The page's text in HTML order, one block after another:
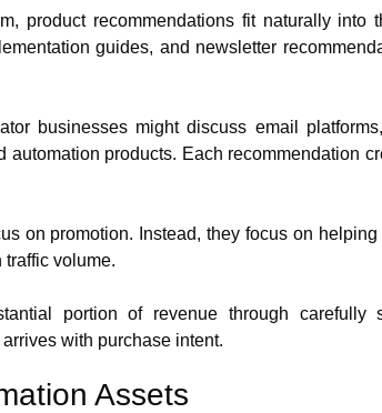
product recommendations fit naturally into
guides, and newsletter
businesses might discuss email
products. Each recommendation
on promotion. Instead, they focus on
traffic volume.
portion of revenue through carefully
with purchase intent.
Assets